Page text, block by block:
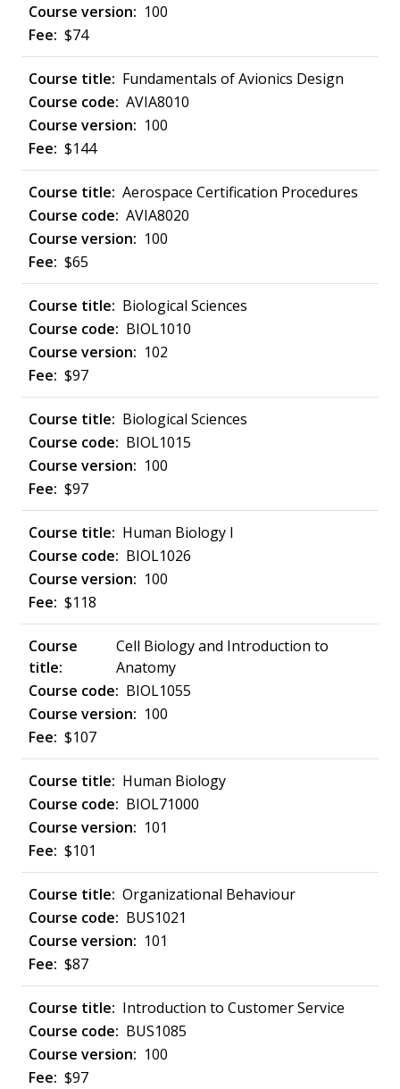
100
$74
Fundamentals of Avionics Design
AVIA8010
100
$144
Aerospace Certification Procedures
AVIA8020
100
$65
Biological Sciences
BIOL1010
102
$97
Biological Sciences
BIOL1015
100
$97
Human Biology I
BIOL1026
100
$118
Cell Biology and Introduction to
Anatomy
BIOL1055
100
$107
Human Biology
BIOL71000
101
$101
Organizational Behaviour
BUS1021
101
$87
Introduction to Customer Service
BUS1085
100
$97